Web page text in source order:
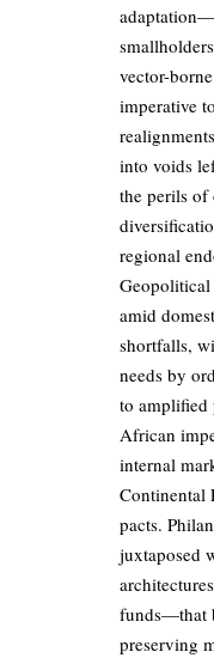
vector-
imperative
into voids
the perils of
regional
amid
shortfalls,
needs by
to amplified
African
internal
Continental
pacts.
juxtaposed
funds—that
preserving